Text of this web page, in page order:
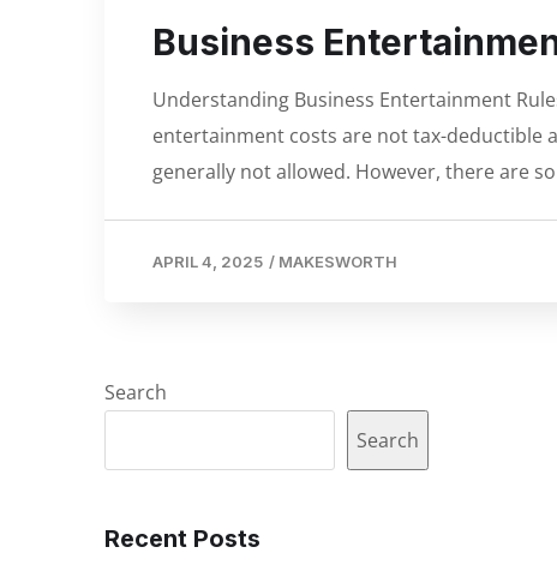
Business
Understanding Business Entertainment
entertainment costs are not tax-deductible
generally not allowed. However, there are
APRIL 4, 2025 / MAKESWORTH
Search
Search
Recent Posts